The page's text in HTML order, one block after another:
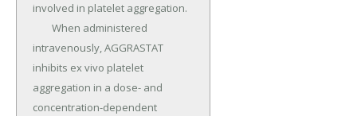
involved in platelet aggregation.
intravenously, AGGRASTAT
inhibits ex vivo platelet
aggregation in a dose- and
concentration-dependent